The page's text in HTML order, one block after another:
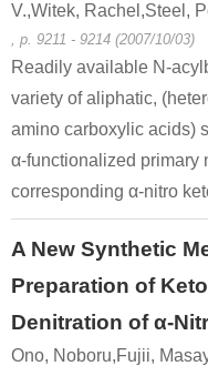
V.,Witek, Rachel,Steel,
, p. 9211 - 9214 (2007/10/03)
Readily available N-
variety of aliphatic,
amino carboxylic acids)
α-functionalized primary
corresponding α-nitro
A New Synthetic
Preparation of
Denitration of α-
Ono, Noboru,Fujii,